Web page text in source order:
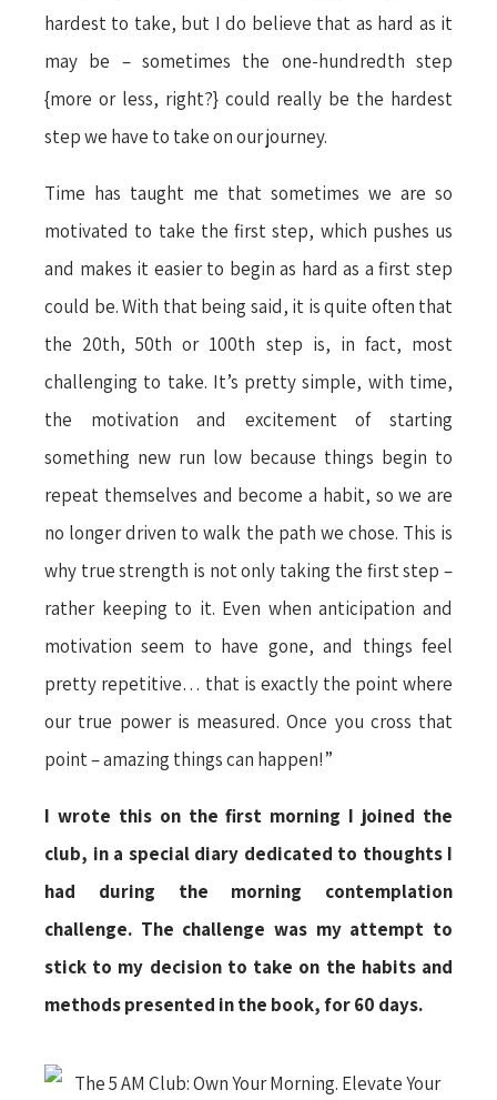
hardest to take, but I do believe that as hard as it
may be – sometimes the one-hundredth step
{more or less, right?} could really be the hardest
step we have to take on our journey.
Time has taught me that sometimes we are so
motivated to take the first step, which pushes us
and makes it easier to begin as hard as a first step
could be. With that being said, it is quite often that
the 20th, 50th or 100th step is, in fact, most
challenging to take. It’s pretty simple, with time,
the motivation and excitement of starting
something new run low because things begin to
repeat themselves and become a habit, so we are
no longer driven to walk the path we chose. This is
why true strength is not only taking the first step –
rather keeping to it. Even when anticipation and
motivation seem to have gone, and things feel
pretty repetitive… that is exactly the point where
our true power is measured. Once you cross that
point – amazing things can happen!”
I wrote this on the first morning I joined the
club, in a special diary dedicated to thoughts I
had during the morning contemplation
challenge. The challenge was my attempt to
stick to my decision to take on the habits and
methods presented in the book, for 60 days.